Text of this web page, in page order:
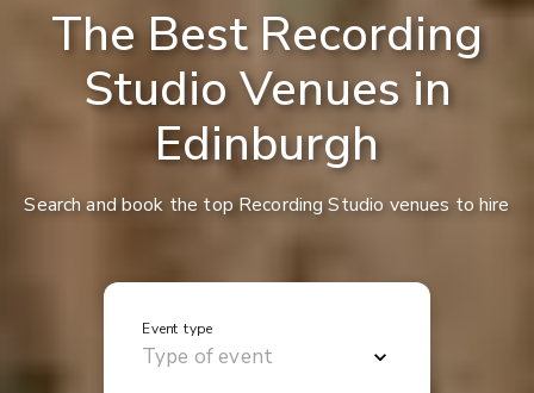
The Best Recording
Studio Venues in
Edinburgh
Search and book the top Recording Studio venues to hire
Event type